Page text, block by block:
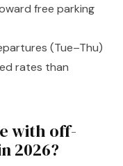
free parking
(Tue–Thu)
rates than
with off-
2026?